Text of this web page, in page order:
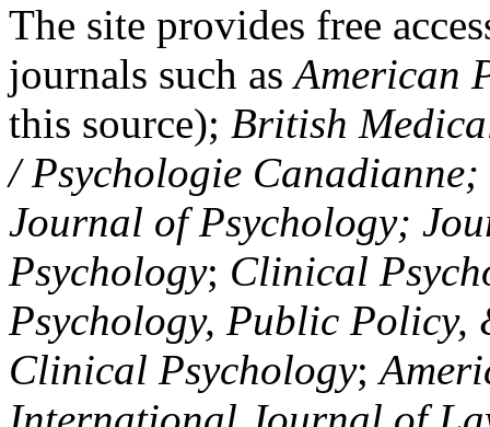
The site provides free
journals such asAmerican
this source); British
/ Psychologie
Journal of Psychology;
Psychology; Clinical
Psychology, Public Policy,
Clinical Psychology;